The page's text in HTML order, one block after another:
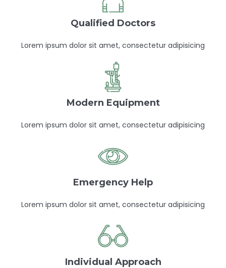
Qualified Doctors
Lorem ipsum dolor sit amet, consectetur adipisicing
Modern Equipment
Lorem ipsum dolor sit amet, consectetur adipisicing
Emergency Help
Lorem ipsum dolor sit amet, consectetur adipisicing
Individual Approach